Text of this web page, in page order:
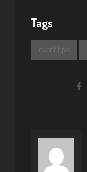
Tags
event tips